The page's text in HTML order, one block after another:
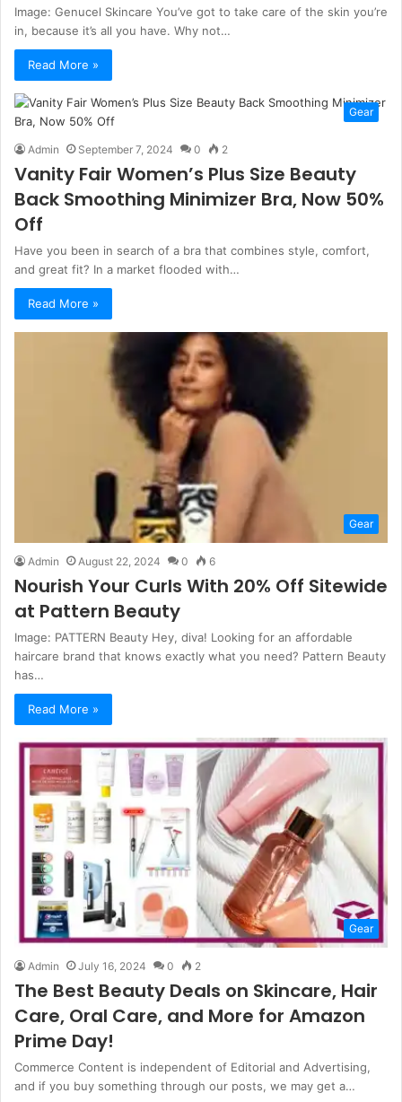
Image: Genucel Skincare You’ve got to take care of the skin you’re
in, because it’s all you have. Why not…
Read More »
Gear
Admin September 7, 2024 0 2
Vanity Fair Women’s Plus Size Beauty
Back Smoothing Minimizer Bra, Now 50%
Off
Have you been in search of a bra that combines style, comfort,
and great fit? In a market flooded with…
Read More »
Gear
Admin August 22, 2024 0 6
Nourish Your Curls With 20% Off Sitewide
at Pattern Beauty
Image: PATTERN Beauty Hey, diva! Looking for an affordable
haircare brand that knows exactly what you need? Pattern Beauty
has…
Read More »
Gear
Admin July 16, 2024 0 2
The Best Beauty Deals on Skincare, Hair
Care, Oral Care, and More for Amazon
Prime Day!
Commerce Content is independent of Editorial and Advertising,
and if you buy something through our posts, we may get a…